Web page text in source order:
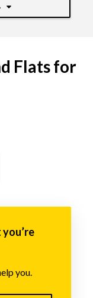
Flats for
you.